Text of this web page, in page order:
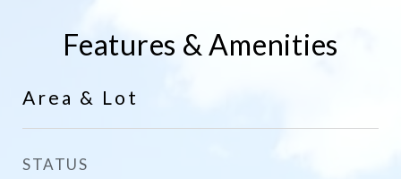
Features & Amenities
Area & Lot
STATUS